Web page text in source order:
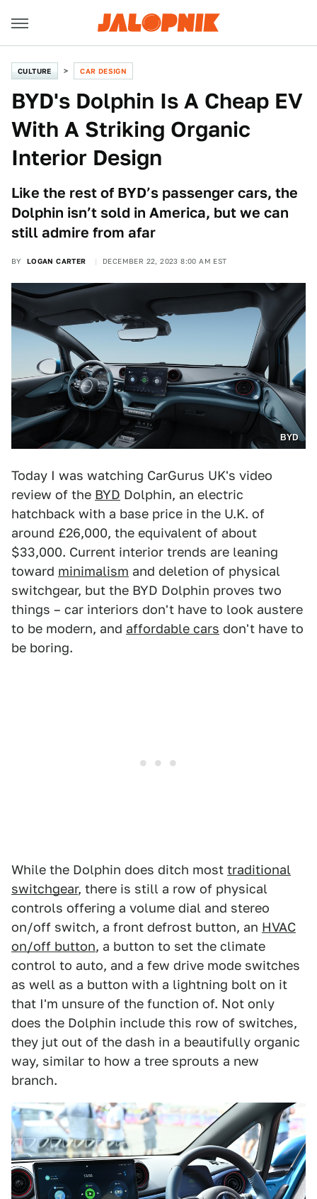
CULTURE CAR DESIGN
BYD's Dolphin Is A Cheap EV
With A Striking Organic
Interior Design
Like the rest of BYD’s passenger cars, the
Dolphin isn’t sold in America, but we can
still admire from afar
BY LOGAN CARTER DECEMBER 22, 2023 8:00 AM EST
BYD
Today I was watching CarGurus UK's video
review of the BYD Dolphin, an electric
hatchback with a base price in the U.K. of
around £26,000, the equivalent of about
$33,000. Current interior trends are leaning
toward minimalism and deletion of physical
switchgear, but the BYD Dolphin proves two
things – car interiors don't have to look austere
to be modern, and affordable cars don't have to
be boring.
While the Dolphin does ditch most traditional
switchgear, there is still a row of physical
controls offering a volume dial and stereo
on/off switch, a front defrost button, an HVAC
on/off button, a button to set the climate
control to auto, and a few drive mode switches
as well as a button with a lightning bolt on it
that I'm unsure of the function of. Not only
does the Dolphin include this row of switches,
they jut out of the dash in a beautifully organic
way, similar to how a tree sprouts a new
branch.